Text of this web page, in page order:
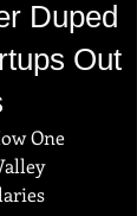
Duped
Out
One